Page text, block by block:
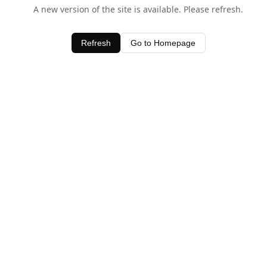
A new version of the site is available. Please refresh.
Refresh Go to Homepage